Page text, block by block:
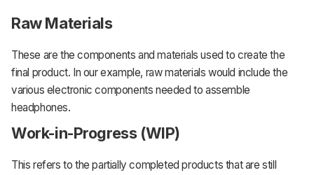
Raw Materials
These are the components and materials used to create the
final product. In our example, raw materials would include the
various electronic components needed to assemble
headphones.
Work-in-Progress (WIP)
This refers to the partially completed products that are still